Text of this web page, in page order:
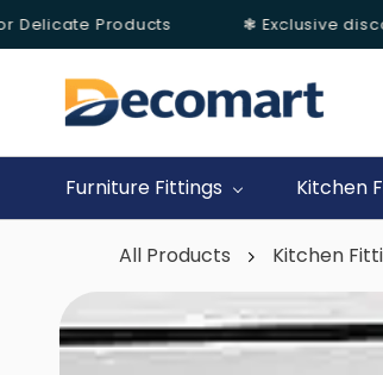
Products ❃ Exclusive
content
Furniture Fittings Kitchen
All Products Kitchen